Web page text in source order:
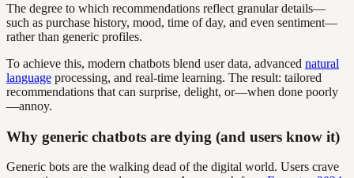
The degree to which recommendations reflect granular details—
such as purchase history, mood, time of day, and even sentiment—
rather than generic profiles.
To achieve this, modern chatbots blend user data, advanced natural
language processing, and real-time learning. The result: tailored
recommendations that can surprise, delight, or—when done poorly
—annoy.
Why generic chatbots are dying (and users know it)
Generic bots are the walking dead of the digital world. Users crave